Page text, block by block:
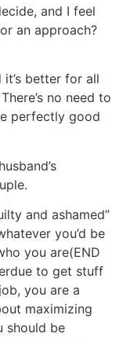
and I feel
an approach?
better for all
no need to
perfectly good
and ashamed”
you’d be
you are(END
to get stuff
you are a
maximizing
should be